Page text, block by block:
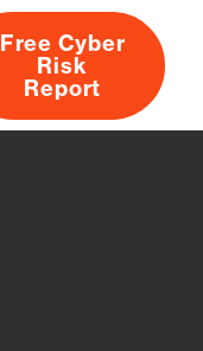
Free Cyber
Risk
Report